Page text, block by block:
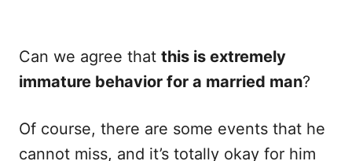
Can we agree that this is extremely
immature behavior for a married man?
Of course, there are some events that he
cannot miss, and it’s totally okay for him